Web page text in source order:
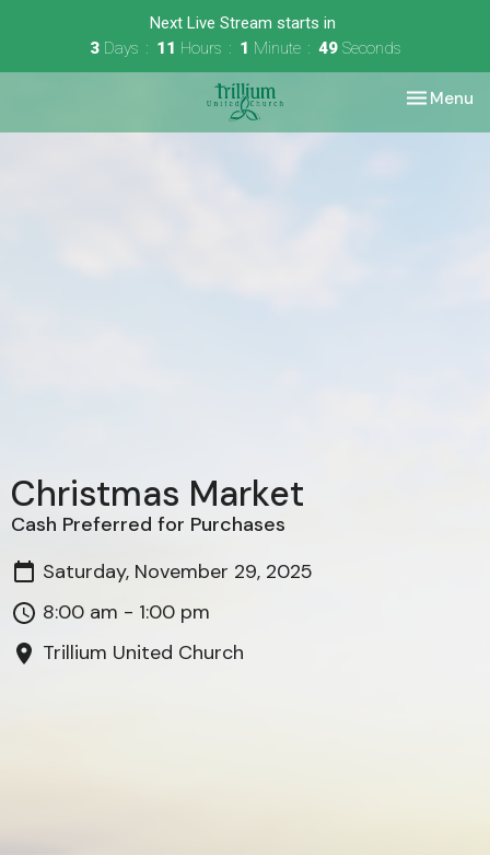
Next Live Stream starts in
3 Days 11 Hours 1 Minute 49 Seconds
Toggle
Menu
Christmas Market
Cash Preferred for Purchases
Saturday, November 29, 2025
8:00 am - 1:00 pm
Trillium United Church